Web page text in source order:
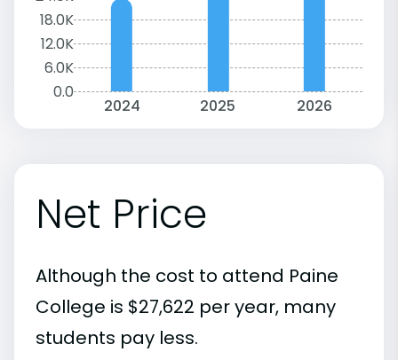
18.0K
12.0K
6.0K
0.0
2024 2025 2026
Net Price
Although the cost to attend Paine
College is $27,622 per year, many
students pay less.